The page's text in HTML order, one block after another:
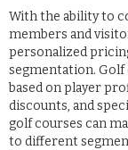
With the ability to
members and
personalized
segmentation.
based on player
discounts, and
golf courses can
to different